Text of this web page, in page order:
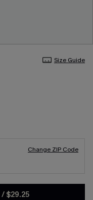
Size Guide
Change ZIP Code
/ $29.25